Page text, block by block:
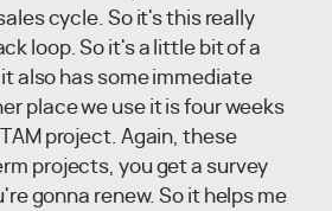
cycle. So it's this really
loop. So it's a little bit of a
also has some immediate
place we use it is four weeks
project. Again, these
projects, you get a survey
gonna renew. So it helps me